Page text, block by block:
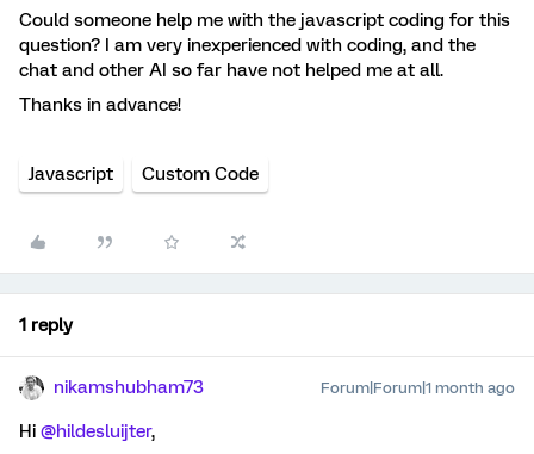
Could someone help me with the javascript coding for this
question? I am very inexperienced with coding, and the
chat and other AI so far have not helped me at all.
Thanks in advance!
Javascript Custom Code
1 reply
nikamshubham73 Forum|Forum|1 month ago
Hi ​ @hildesluijter,